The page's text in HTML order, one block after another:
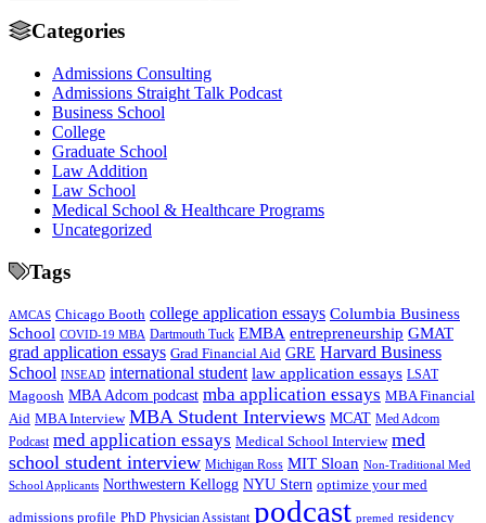
Categories
Admissions Consulting
Admissions Straight Talk Podcast
Business School
College
Graduate School
Law Addition
Law School
Medical School & Healthcare Programs
Uncategorized
Tags
AMCAS Chicago Booth college application essays Columbia Business
School COVID-19 MBA Dartmouth Tuck EMBA entrepreneurship GMAT
grad application essays Grad Financial Aid GRE Harvard Business
School INSEAD international student law application essays LSAT
Magoosh MBA Adcom podcast mba application essays MBA Financial
Aid MBA Interview MBA Student Interviews MCAT Med Adcom
Podcast med application essays Medical School Interview med
school student interview Michigan Ross MIT Sloan Non-Traditional Med
School Applicants Northwestern Kellogg NYU Stern optimize your med
admissions profile PhD Physician Assistant podcast premed residency